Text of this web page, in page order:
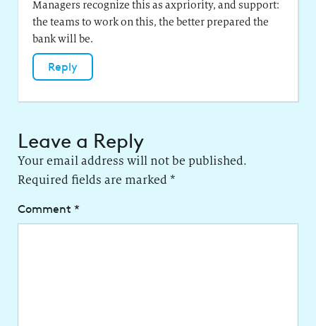
Managers recognize this as axpriority, and support:
the teams to work on this, the better prepared the
bank will be.
Reply
Leave a Reply
Your email address will not be published.
Required fields are marked *
Comment *